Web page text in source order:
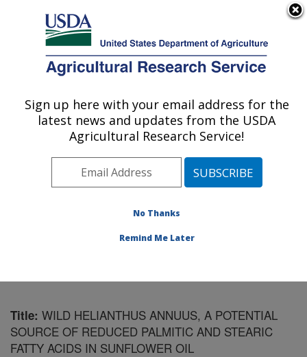
Here's how you know
Agricultural Research Service
U.S. DEPARTMENT OF AGRICULTURE
Sunflower and Plant Biology Research:
Fargo, ND
Plains Area» Fargo, North Dakota
Sunflower and Plant Biology Research
Title: WILD HELIANTHUS ANNUUS, A POTENTIAL
SOURCE OF REDUCED PALMITIC AND STEARIC
FATTY ACIDS IN SUNFLOWER OIL
Sign up here with your email address for the
latest news and updates from the USDA
Agricultural Research Service!
No Thanks
Remind Me Later